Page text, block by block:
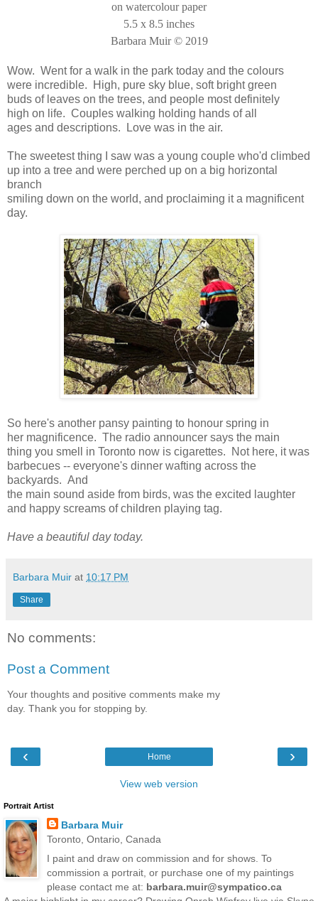
on watercolour paper
5.5 x 8.5 inches
Barbara Muir © 2019
Wow. Went for a walk in the park today and the colours
were incredible. High, pure sky blue, soft bright green
buds of leaves on the trees, and people most definitely
high on life. Couples walking holding hands of all
ages and descriptions. Love was in the air.
The sweetest thing I saw was a young couple who'd climbed
up into a tree and were perched up on a big horizontal
branch
smiling down on the world, and proclaiming it a magnificent
day.
So here's another pansy painting to honour spring in
her magnificence. The radio announcer says the main
thing you smell in Toronto now is cigarettes. Not here, it was
barbecues -- everyone's dinner wafting across the
backyards. And
the main sound aside from birds, was the excited laughter
and happy screams of children playing tag.
Have a beautiful day today.
Barbara Muir at 10:17 PM
Share
No comments:
Post a Comment
Your thoughts and positive comments make my
day. Thank you for stopping by.
‹ ›
Home
View web version
Portrait Artist
Barbara Muir
Toronto, Ontario, Canada
I paint and draw on commission and for shows. To
commission a portrait, or purchase one of my paintings
please contact me at: barbara.muir@sympatico.ca